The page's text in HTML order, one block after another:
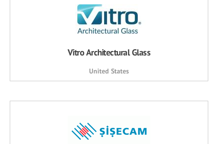
Vitro Architectural Glass
United States